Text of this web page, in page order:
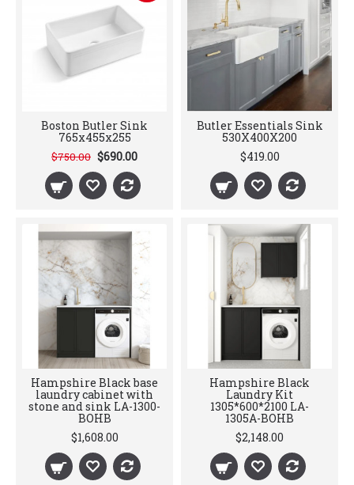
Boston Butler Sink
765x455x255
$750.00 $690.00
Butler Essentials Sink
530X400X200
$419.00
Hampshire Black base
laundry cabinet with
stone and sink LA-1300-
BOHB
$1,608.00
Hampshire Black
Laundry Kit
1305*600*2100 LA-
1305A-BOHB
$2,148.00